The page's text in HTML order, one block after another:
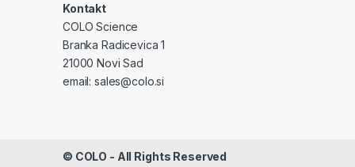
Kontakt
COLO Science
Branka Radicevica 1
21000 Novi Sad
email: sales@colo.si
© COLO - All Rights Reserved